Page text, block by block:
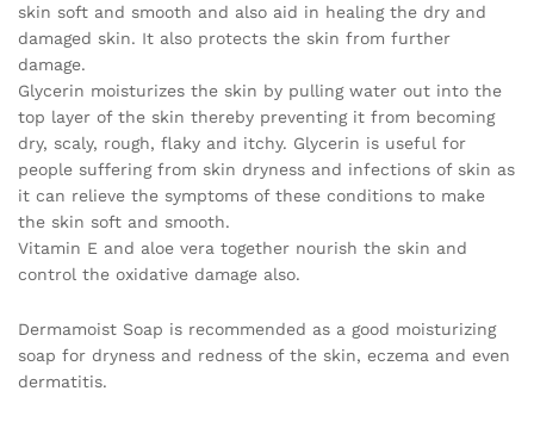
skin soft and smooth and also aid in healing the dry and
damaged skin. It also protects the skin from further
damage.
Glycerin moisturizes the skin by pulling water out into the
top layer of the skin thereby preventing it from becoming
dry, scaly, rough, flaky and itchy. Glycerin is useful for
people suffering from skin dryness and infections of skin as
it can relieve the symptoms of these conditions to make
the skin soft and smooth.
Vitamin E and aloe vera together nourish the skin and
control the oxidative damage also.
Dermamoist Soap is recommended as a good moisturizing
soap for dryness and redness of the skin, eczema and even
dermatitis.